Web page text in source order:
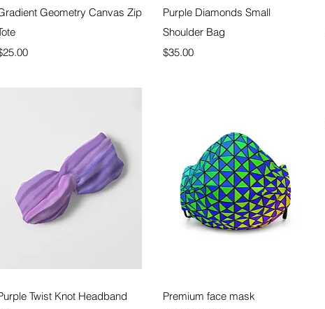
Quick View
Geometry Canvas Zip
Quick View
Purple Diamonds Small
Shoulder Bag
Price
$35.00
Quick View
Twist Knot Headband
Quick View
Premium face mask